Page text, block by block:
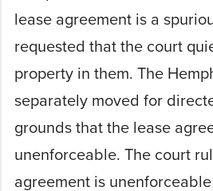
lease agreement is a
requested that the court
property in them. The
separately moved for
grounds that the lease
unenforceable. The court
agreement is